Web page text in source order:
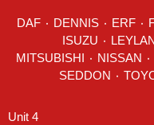
DAF DENNIS ERF
SEDDON
Unit 4